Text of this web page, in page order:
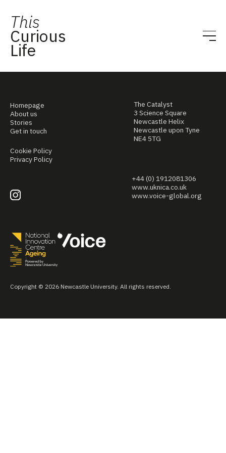
This
Curious
Life
Homepage
About us
Stories
Get in touch
Cookie Policy
Privacy Policy
The Catalyst
3 Science Square
Newcastle Helix
Newcastle upon Tyne
NE4 5TG
+44 (0) 1912081306
www.uknica.co.uk
www.voice-global.org
Copyright © 2026 Newcastle University. All rights reserved.